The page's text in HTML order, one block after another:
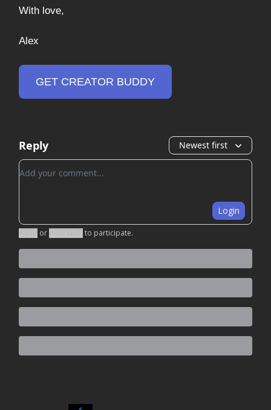
With love,
Alex
GET CREATOR BUDDY
Reply Newest first
Add your comment
Login
or to participate.